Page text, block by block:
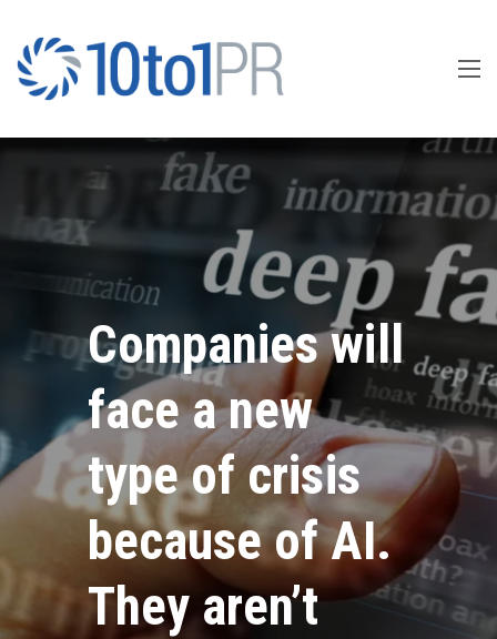
Companies will
face a new
type of crisis
because of AI.
They aren’t